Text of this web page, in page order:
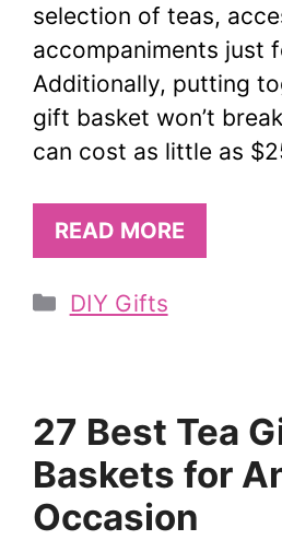
selection of teas,
accompaniments just
Additionally, putting
gift basket won’t
can cost as little as
READ MORE
Categories
DIY Gifts
27 Best Tea
Baskets for
Occasion